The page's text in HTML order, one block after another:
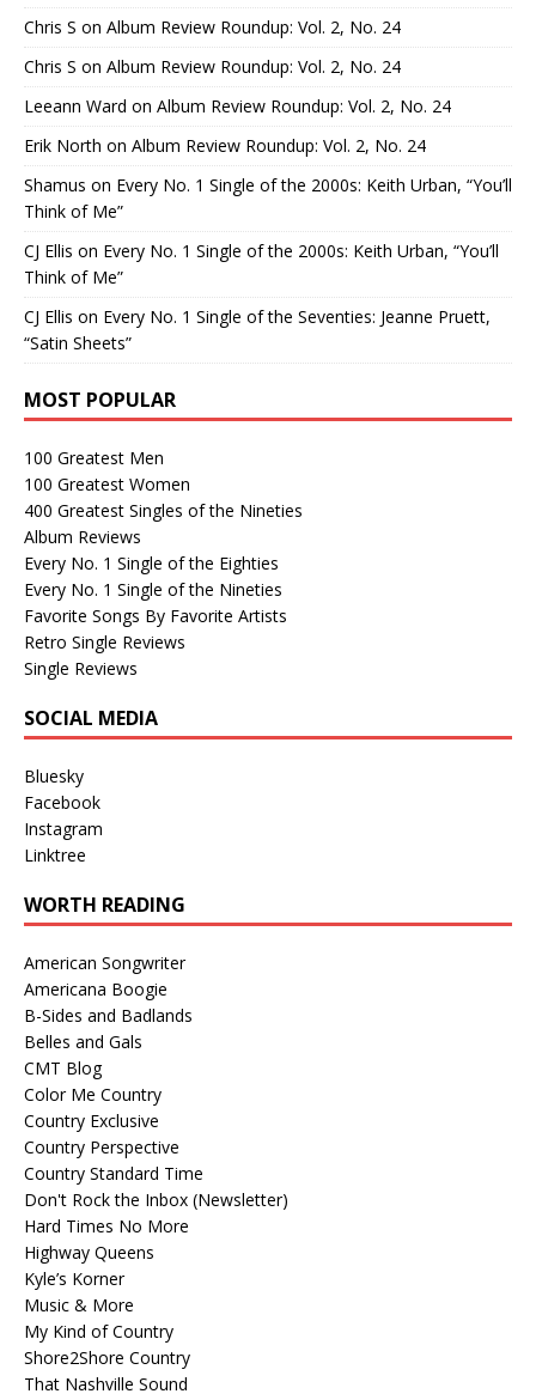
Chris S on Album Review Roundup: Vol. 2, No. 24
Chris S on Album Review Roundup: Vol. 2, No. 24
Leeann Ward on Album Review Roundup: Vol. 2, No. 24
Erik North on Album Review Roundup: Vol. 2, No. 24
Shamus on Every No. 1 Single of the 2000s: Keith Urban, “You’ll
Think of Me”
CJ Ellis on Every No. 1 Single of the 2000s: Keith Urban, “You’ll
Think of Me”
CJ Ellis on Every No. 1 Single of the Seventies: Jeanne Pruett,
“Satin Sheets”
MOST POPULAR
100 Greatest Men
100 Greatest Women
400 Greatest Singles of the Nineties
Album Reviews
Every No. 1 Single of the Eighties
Every No. 1 Single of the Nineties
Favorite Songs By Favorite Artists
Retro Single Reviews
Single Reviews
SOCIAL MEDIA
Bluesky
Facebook
Instagram
Linktree
WORTH READING
American Songwriter
Americana Boogie
B-Sides and Badlands
Belles and Gals
CMT Blog
Color Me Country
Country Exclusive
Country Perspective
Country Standard Time
Don't Rock the Inbox (Newsletter)
Hard Times No More
Highway Queens
Kyle’s Korner
Music & More
My Kind of Country
Shore2Shore Country
That Nashville Sound